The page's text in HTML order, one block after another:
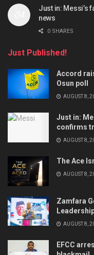
Just in: Messi’s
news
0 SHARES
Just Published!
Accord
Osun poll
AUGUST 8,
Just in:
confirms
AUGUST 8,
The Ace
AUGUST 8,
Zamfara
AUGUST 8,
EFCC